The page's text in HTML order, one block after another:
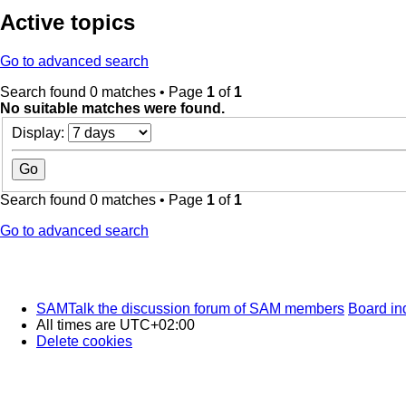
Active topics
Go to advanced search
Search found 0 matches • Page 1 of 1
No suitable matches were found.
Display:
Search found 0 matches • Page 1 of 1
Go to advanced search
SAMTalk the discussion forum of SAM members Board
All times are UTC+02:00
Delete cookies